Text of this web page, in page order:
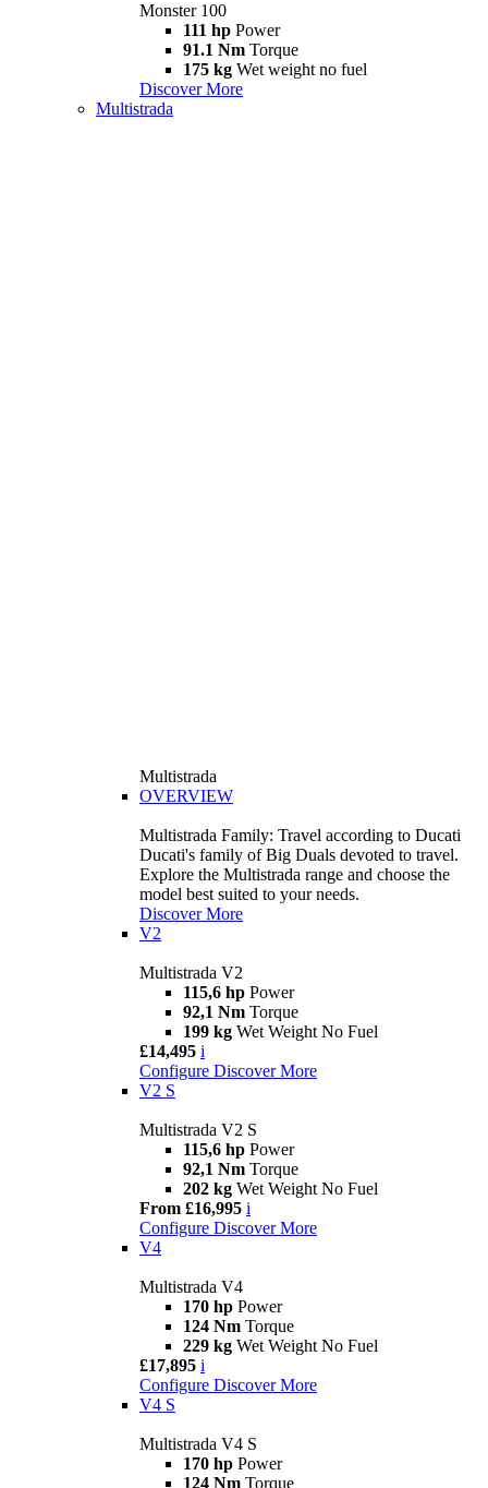
Monster 100
111 hp Power
91.1 Nm Torque
175 kg Wet weight no fuel
Discover More
Multistrada
Multistrada
OVERVIEW
Multistrada Family: Travel according to Ducati
Ducati's family of Big Duals devoted to travel.
Explore the Multistrada range and choose the
model best suited to your needs.
Discover More
V2
Multistrada V2
115,6 hp Power
92,1 Nm Torque
199 kg Wet Weight No Fuel
£14,495 i
Configure Discover More
V2 S
Multistrada V2 S
115,6 hp Power
92,1 Nm Torque
202 kg Wet Weight No Fuel
From £16,995 i
Configure Discover More
V4
Multistrada V4
170 hp Power
124 Nm Torque
229 kg Wet Weight No Fuel
£17,895 i
Configure Discover More
V4 S
Multistrada V4 S
170 hp Power
124 Nm Torque